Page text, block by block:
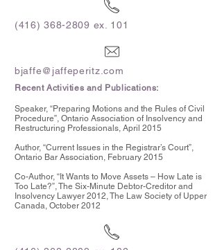
(416) 368-2809 ex. 101
bjaffe@jaffeperitz.com
Recent Activities and Publications:
Speaker, “Preparing Motions and the Rules of Civil
Procedure”, Ontario Association of Insolvency and
Restructuring Professionals, April 2015
Author, “Current Issues in the Registrar’s Court”,
Ontario Bar Association, February 2015
Co-Author, “It Wants to Move Assets – How Late is
Too Late?”, The Six-Minute Debtor-Creditor and
Insolvency Lawyer 2012, The Law Society of Upper
Canada, October 2012